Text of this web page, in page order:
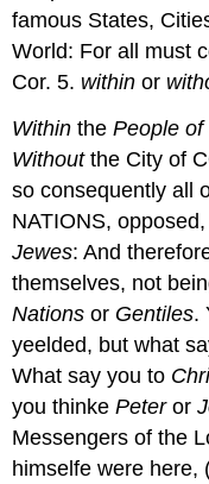
famous States,
World: For all must
Cor. 5. within or
Within thePeople of
Withoutthe City of
so consequently all
NATIONS,
Jewes: And
themselves, not
Nations or Gentiles.
yeelded, but what
What say you to
you thinkePeteror
Messengers of the
himselfe were here,